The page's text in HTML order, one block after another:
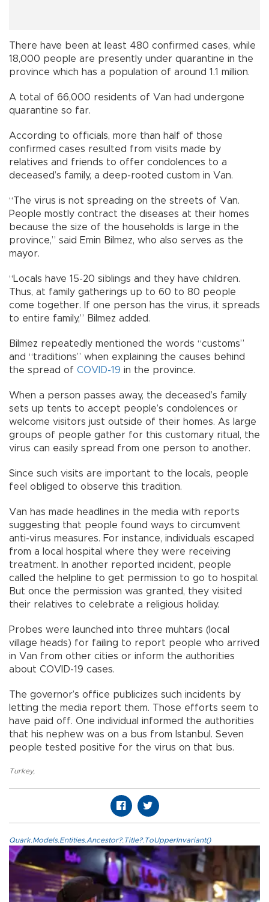
There have been at least 480 confirmed cases, while
18,000 people are presently under quarantine in the
province which has a population of around 1.1 million.
A total of 66,000 residents of Van had undergone
quarantine so far.
According to officials, more than half of those
confirmed cases resulted from visits made by
relatives and friends to offer condolences to a
deceased’s family, a deep-rooted custom in Van.
“The virus is not spreading on the streets of Van.
People mostly contract the diseases at their homes
because the size of the households is large in the
province,” said Emin Bilmez, who also serves as the
mayor.
“Locals have 15-20 siblings and they have children.
Thus, at family gatherings up to 60 to 80 people
come together. If one person has the virus, it spreads
to entire family,” Bilmez added.
Bilmez repeatedly mentioned the words “customs”
and “traditions” when explaining the causes behind
the spread of COVID-19 in the province.
When a person passes away, the deceased’s family
sets up tents to accept people’s condolences or
welcome visitors just outside of their homes. As large
groups of people gather for this customary ritual, the
virus can easily spread from one person to another.
Since such visits are important to the locals, people
feel obliged to observe this tradition.
Van has made headlines in the media with reports
suggesting that people found ways to circumvent
anti-virus measures. For instance, individuals escaped
from a local hospital where they were receiving
treatment. In another reported incident, people
called the helpline to get permission to go to hospital.
But once the permission was granted, they visited
their relatives to celebrate a religious holiday.
Probes were launched into three muhtars (local
village heads) for failing to report people who arrived
in Van from other cities or inform the authorities
about COVID-19 cases.
The governor’s office publicizes such incidents by
letting the media report them. Those efforts seem to
have paid off. One individual informed the authorities
that his nephew was on a bus from Istanbul. Seven
people tested positive for the virus on that bus.
Turkey,
Quark.Models.Entities.Ancestor?.Title?.ToUpperInvariant()